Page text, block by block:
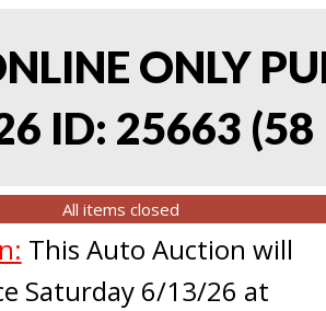
ONLY
ID: 25663 (58
All items closed
This Auto Auction will
Saturday 6/13/26 at